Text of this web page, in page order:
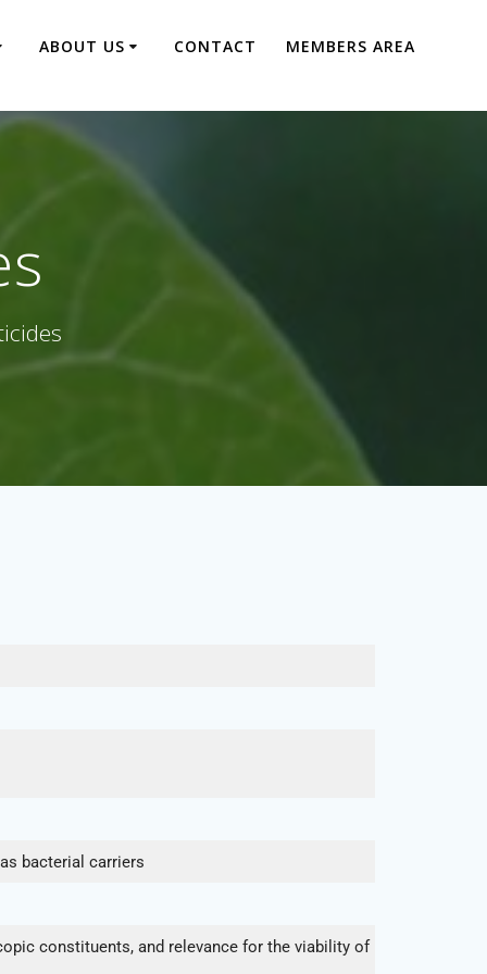
ABOUT US CONTACT MEMBERS AREA
bacterial carriers
constituents, and relevance for the viability of